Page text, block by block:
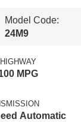
Model Code:
24M9
MPG
Automatic